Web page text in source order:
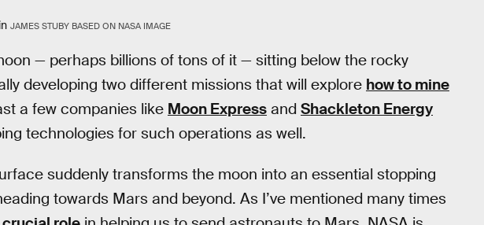
JAMES STUBY BASED ON NASA IMAGE
— perhaps billions of tons of it — sitting below the rocky
developing two different missions that will explore how to mine
a few companies like Moon Express and Shackleton Energy
technologies for such operations as well.
suddenly transforms the moon into an essential stopping
towards Mars and beyond. As I’ve mentioned many times